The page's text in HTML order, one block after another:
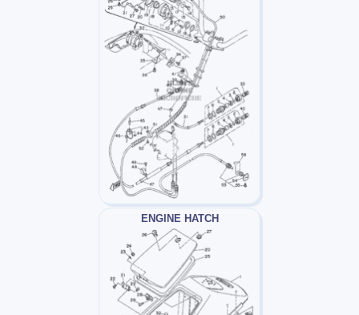
ENGINE HATCH